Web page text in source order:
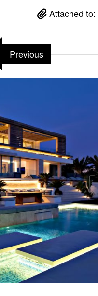
Attached to:
Previous